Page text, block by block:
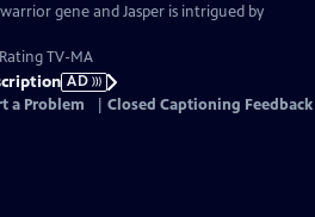
gene and Jasper is intrigued by
TV-MA
AD
a Problem Closed Captioning Feedback